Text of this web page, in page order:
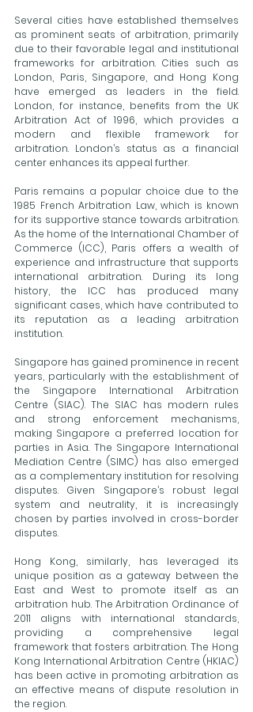
Several cities have established themselves
as prominent seats of arbitration, primarily
due to their favorable legal and institutional
frameworks for arbitration. Cities such as
London, Paris, Singapore, and Hong Kong
have emerged as leaders in the field.
London, for instance, benefits from the UK
Arbitration Act of 1996, which provides a
modern and flexible framework for
arbitration. London’s status as a financial
center enhances its appeal further.
Paris remains a popular choice due to the
1985 French Arbitration Law, which is known
for its supportive stance towards arbitration.
As the home of the International Chamber of
Commerce (ICC), Paris offers a wealth of
experience and infrastructure that supports
international arbitration. During its long
history, the ICC has produced many
significant cases, which have contributed to
its reputation as a leading arbitration
institution.
Singapore has gained prominence in recent
years, particularly with the establishment of
the Singapore International Arbitration
Centre (SIAC). The SIAC has modern rules
and strong enforcement mechanisms,
making Singapore a preferred location for
parties in Asia. The Singapore International
Mediation Centre (SIMC) has also emerged
as a complementary institution for resolving
disputes. Given Singapore’s robust legal
system and neutrality, it is increasingly
chosen by parties involved in cross-border
disputes.
Hong Kong, similarly, has leveraged its
unique position as a gateway between the
East and West to promote itself as an
arbitration hub. The Arbitration Ordinance of
2011 aligns with international standards,
providing a comprehensive legal
framework that fosters arbitration. The Hong
Kong International Arbitration Centre (HKIAC)
has been active in promoting arbitration as
an effective means of dispute resolution in
the region.